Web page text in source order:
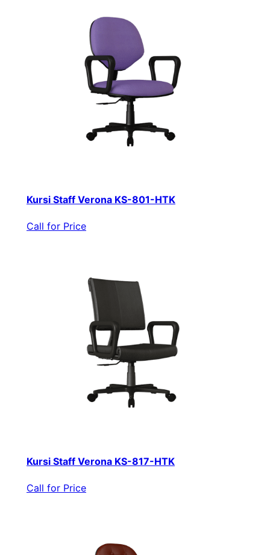
Kursi Staff Verona KS-801-HTK
Call for Price
Kursi Staff Verona KS-817-HTK
Call for Price